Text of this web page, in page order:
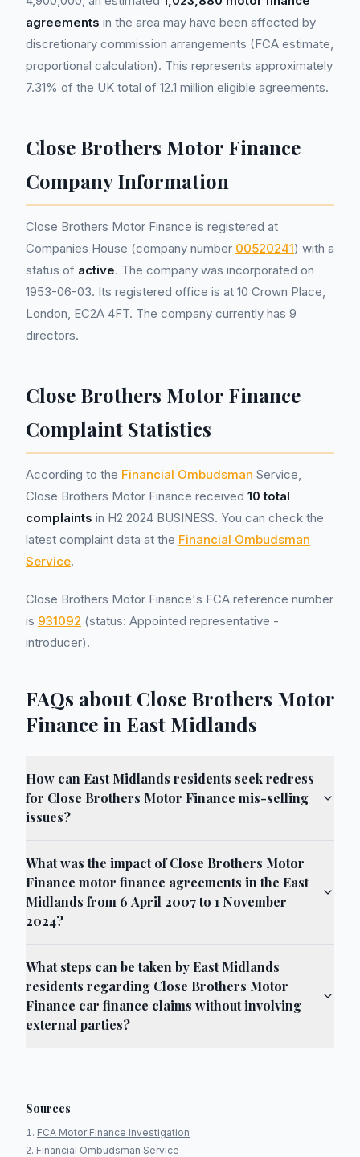
agreements in the area may have been affected by
discretionary commission arrangements (FCA estimate,
proportional calculation). This represents approximately
7.31% of the UK total of 12.1 million eligible agreements.
Close Brothers Motor Finance
Company Information
Close Brothers Motor Finance is registered at
Companies House (company number 00520241) with a
status of active. The company was incorporated on
1953-06-03. Its registered office is at 10 Crown Place,
London, EC2A 4FT. The company currently has 9
directors.
Close Brothers Motor Finance
Complaint Statistics
According to the Financial Ombudsman Service,
Close Brothers Motor Finance received 10 total
complaints in H2 2024 BUSINESS. You can check the
latest complaint data at the Financial Ombudsman
Service.
Close Brothers Motor Finance's FCA reference number
is 931092 (status: Appointed representative -
introducer).
FAQs about Close Brothers Motor
Finance in East Midlands
How can East Midlands residents seek redress
for Close Brothers Motor Finance mis-selling
issues?
What was the impact of Close Brothers Motor
Finance motor finance agreements in the East
Midlands from 6 April 2007 to 1 November
2024?
What steps can be taken by East Midlands
residents regarding Close Brothers Motor
Finance car finance claims without involving
external parties?
Sources
FCA Motor Finance Investigation
Financial Ombudsman Service